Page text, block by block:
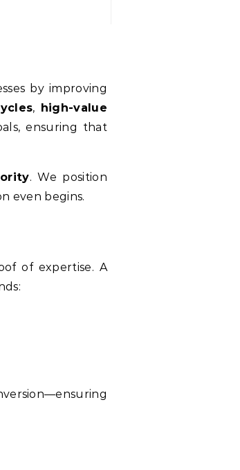
by improving
, high-value
ensuring that
. We position
even begins.
of expertise. A